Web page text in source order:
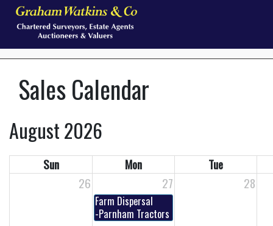
Sales Calendar
August 2026
Sun Mon
Tue
26
27 28
Farm Dispersal
-Parnham Tractors - Timed Online Auction